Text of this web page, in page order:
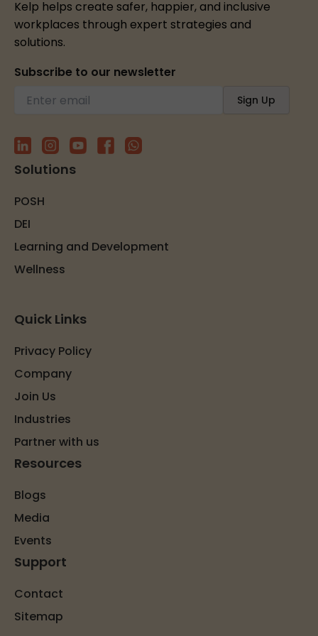
Kelp helps create safer, happier, and inclusive
workplaces through expert strategies and
solutions.
Subscribe to our newsletter
Solutions
POSH
DEI
Learning and Development
Wellness
Quick Links
Privacy Policy
Company
Join Us
Industries
Partner with us
Resources
Blogs
Media
Events
Support
Contact
Sitemap